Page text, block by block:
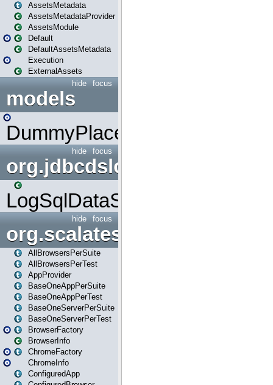
AssetsMetadata
AssetsMetadataProvider
AssetsModule
Default
DefaultAssetsMetadata
Execution
ExternalAssets
focus
hide
models
DummyPlaceHolder
focus
hide
org.jdbcdslog
LogSqlDataSource
focus
hide
org.scalatestplus.play
AllBrowsersPerSuite
AllBrowsersPerTest
AppProvider
BaseOneAppPerSuite
BaseOneAppPerTest
BaseOneServerPerSuite
BaseOneServerPerTest
BrowserFactory
BrowserInfo
ChromeFactory
ChromeInfo
ConfiguredApp